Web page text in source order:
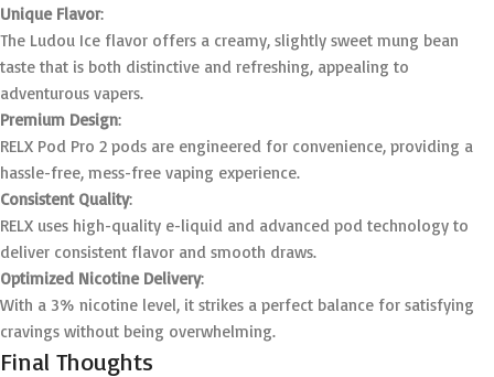
Unique Flavor:
The Ludou Ice flavor offers a creamy, slightly sweet mung bean
taste that is both distinctive and refreshing, appealing to
adventurous vapers.
Premium Design:
RELX Pod Pro 2 pods are engineered for convenience, providing a
hassle-free, mess-free vaping experience.
Consistent Quality:
RELX uses high-quality e-liquid and advanced pod technology to
deliver consistent flavor and smooth draws.
Optimized Nicotine Delivery:
With a 3% nicotine level, it strikes a perfect balance for satisfying
cravings without being overwhelming.
Final Thoughts